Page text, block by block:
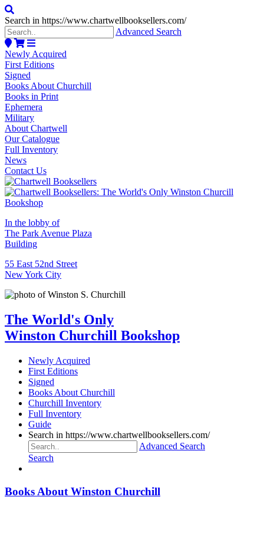
Search in https://www.chartwellbooksellers.com/
Advanced Search
Newly Acquired
First Editions
Signed
Books About Churchill
Books in Print
Ephemera
Military
About Chartwell
Our Catalogue
Full Inventory
News
Contact Us
In the lobby of
The Park Avenue Plaza
Building
55 East 52nd Street
New York City
The World's Only
Winston Churchill Bookshop
Newly Acquired
First Editions
Signed
Books About Churchill
Churchill Inventory
Full Inventory
Guide
Search in https://www.chartwellbooksellers.com/
Advanced Search
Search
Books About Winston Churchill